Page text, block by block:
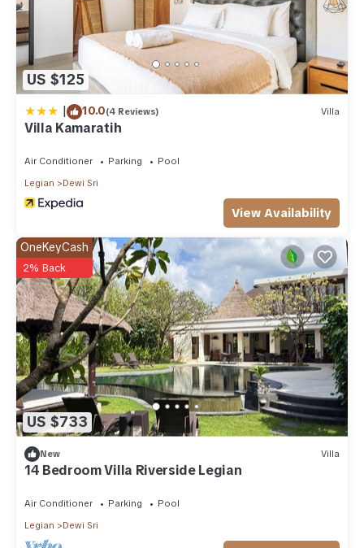
US $125
| 10.0(4 Reviews) Villa
Villa Kamaratih
Air Conditioner Parking
Pool
Legian
Dewi Sri
View Availability
US $733
OneKeyCash
2% Back
New Villa
14 Bedroom Villa Riverside Legian
Air Conditioner Parking
Pool
Legian
Dewi Sri